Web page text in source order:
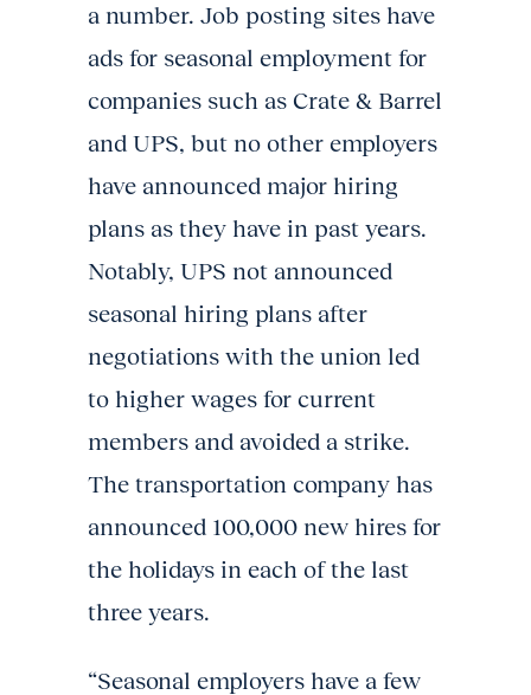
a number. Job posting sites have
ads for seasonal employment for
companies such as Crate & Barrel
and UPS, but no other employers
have announced major hiring
plans as they have in past years.
Notably, UPS not announced
seasonal hiring plans after
negotiations with the union led
to higher wages for current
members and avoided a strike.
The transportation company has
announced 100,000 new hires for
the holidays in each of the last
three years.
“Seasonal employers have a few